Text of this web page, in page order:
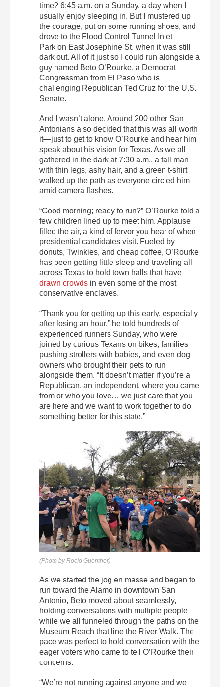
time? 6:45 a.m. on a Sunday, a day when I
usually enjoy sleeping in. But I mustered up
the courage, put on some running shoes, and
drove to the Flood Control Tunnel Inlet
Park on East Josephine St. when it was still
dark out. All of it just so I could run alongside a
guy named Beto O’Rourke, a Democrat
Congressman from El Paso who is
challenging Republican Ted Cruz for the U.S.
Senate.
And I wasn’t alone. Around 200 other San
Antonians also decided that this was all worth
it—just to get to know O’Rourke and hear him
speak about his vision for Texas. As we all
gathered in the dark at 7:30 a.m., a tall man
with thin legs, ashy hair, and a green t-shirt
walked up the path as everyone circled him
amid camera flashes.
“Good morning; ready to run?” O’Rourke told a
few children lined up to meet him. Applause
filled the air, a kind of fervor you hear of when
presidential candidates visit. Fueled by
donuts, Twinkies, and cheap coffee, O’Rourke
has been getting little sleep and traveling all
across Texas to hold town halls that have
drawn crowds in even some of the most
conservative enclaves.
“Thank you for getting up this early, especially
after losing an hour,” he told hundreds of
experienced runners Sunday, who were
joined by curious Texans on bikes, families
pushing strollers with babies, and even dog
owners who brought their pets to run
alongside them. “It doesn’t matter if you’re a
Republican, an independent, where you came
from or who you love… we just care that you
are here and we want to work together to do
something better for this state.”
(Photo by Rocío Guenther)
As we started the jog en masse and began to
run toward the Alamo in downtown San
Antonio, Beto moved about seamlessly,
holding conversations with multiple people
while we all funneled through the paths on the
Museum Reach that line the River Walk. The
pace was perfect to hold conversation with the
eager voters who came to tell O’Rourke their
concerns.
“We’re not running against anyone and we